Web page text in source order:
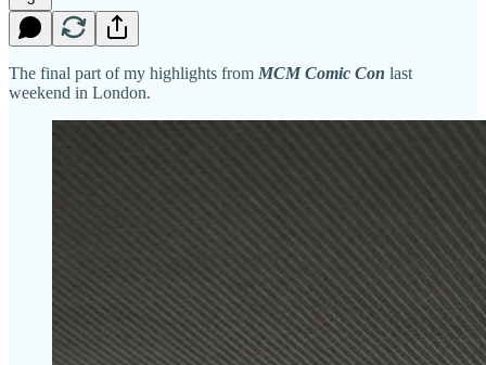
The final part of my highlights from MCM Comic Con last
weekend in London.